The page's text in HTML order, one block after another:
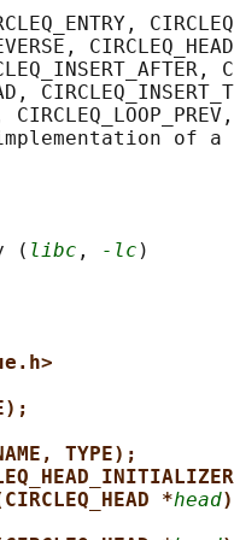
(
libc , -lc
TYPE);
*head